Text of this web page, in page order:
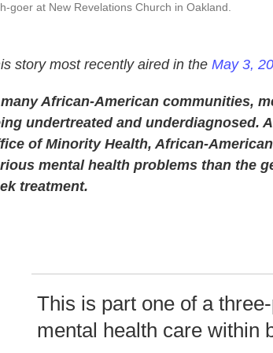
goer at New Revelations Church in Oakland.
story most recently aired in the May 3,
African-American communities,
undertreated and underdiagnosed.
of Minority Health, African-
mental health problems than the
treatment.
This is part one of a
mental health care within